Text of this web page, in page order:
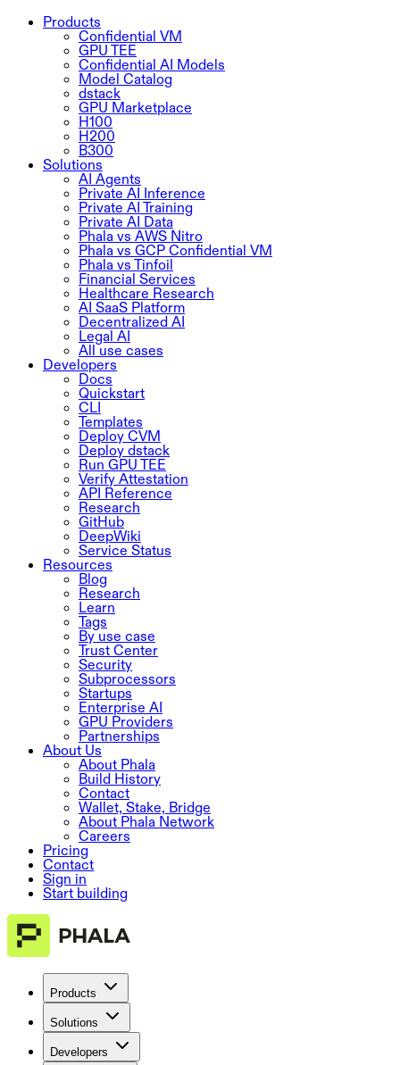
Products
Confidential VM
GPU TEE
Confidential AI Models
Model Catalog
dstack
GPU Marketplace
H100
H200
B300
Solutions
AI Agents
Private AI Inference
Private AI Training
Private AI Data
Phala vs AWS Nitro
Phala vs GCP Confidential VM
Phala vs Tinfoil
Financial Services
Healthcare Research
AI SaaS Platform
Decentralized AI
Legal AI
All use cases
Developers
Docs
Quickstart
CLI
Templates
Deploy CVM
Deploy dstack
Run GPU TEE
Verify Attestation
API Reference
Research
GitHub
DeepWiki
Service Status
Resources
Blog
Research
Learn
Tags
By use case
Trust Center
Security
Subprocessors
Startups
Enterprise AI
GPU Providers
Partnerships
About Us
About Phala
Build History
Contact
Wallet, Stake, Bridge
About Phala Network
Careers
Pricing
Contact
Sign in
Start building
Products
Solutions
Developers